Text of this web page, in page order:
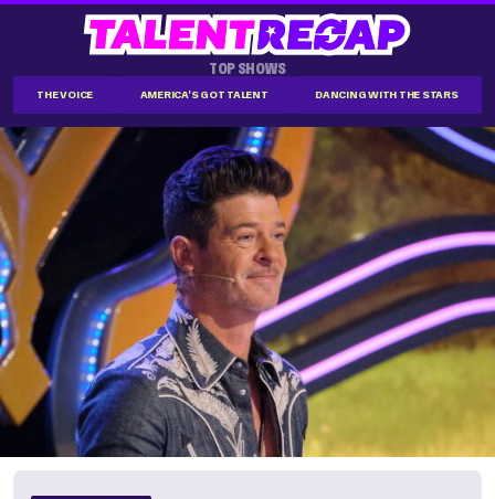
TOP SHOWS
THE VOICE AMERICA'S GOT TALENT DANCING WITH THE STARS